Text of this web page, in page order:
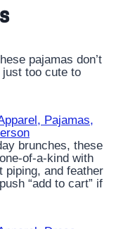
pajamas don’t
too cute to
brunches, these
of-a-kind with
piping, and feather
“add to cart” if